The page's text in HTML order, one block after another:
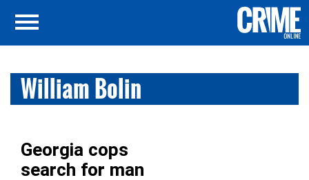
William Bolin
Georgia cops
search for man